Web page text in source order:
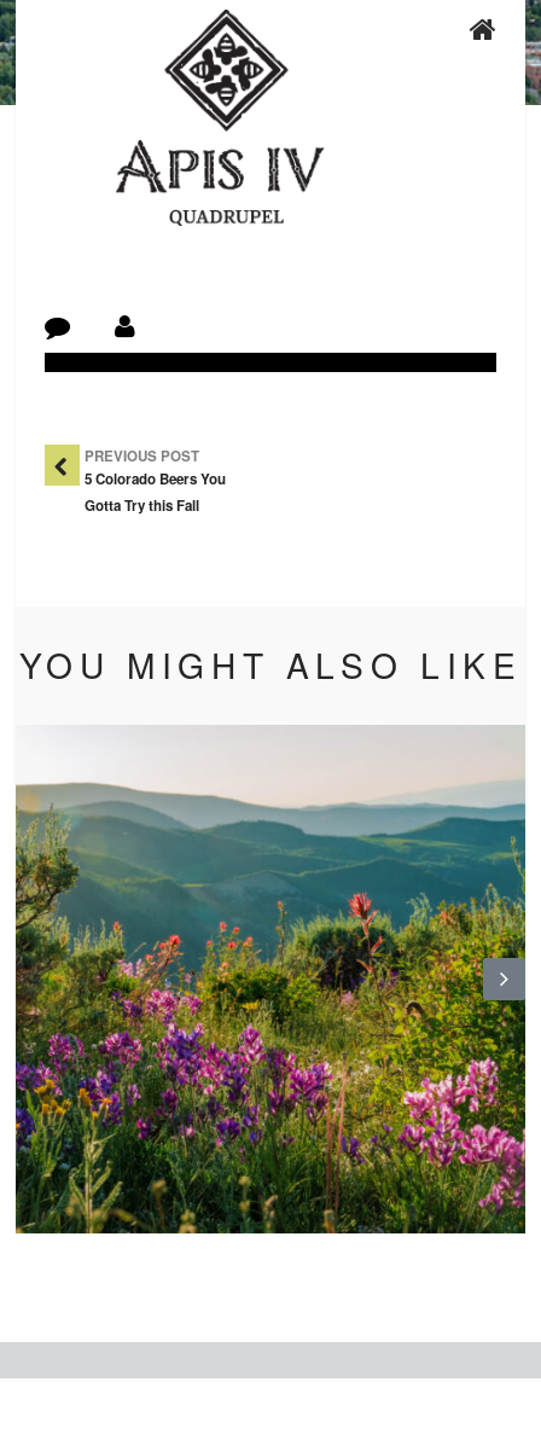
Post Navigation
PREVIOUS POST
5 Colorado Beers You
Gotta Try this Fall
YOU MIGHT ALSO LIKE
N
ex
t